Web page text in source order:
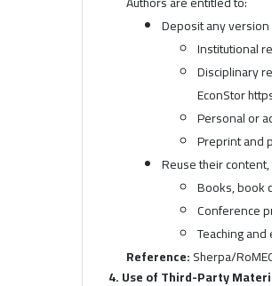
Deposit any
Institutional
Disciplinary
EconStor
Personal or
Preprint and
Reuse their
Books, book
Conference
Teaching
Reference:Sherpa/
4. Use of Third-Party